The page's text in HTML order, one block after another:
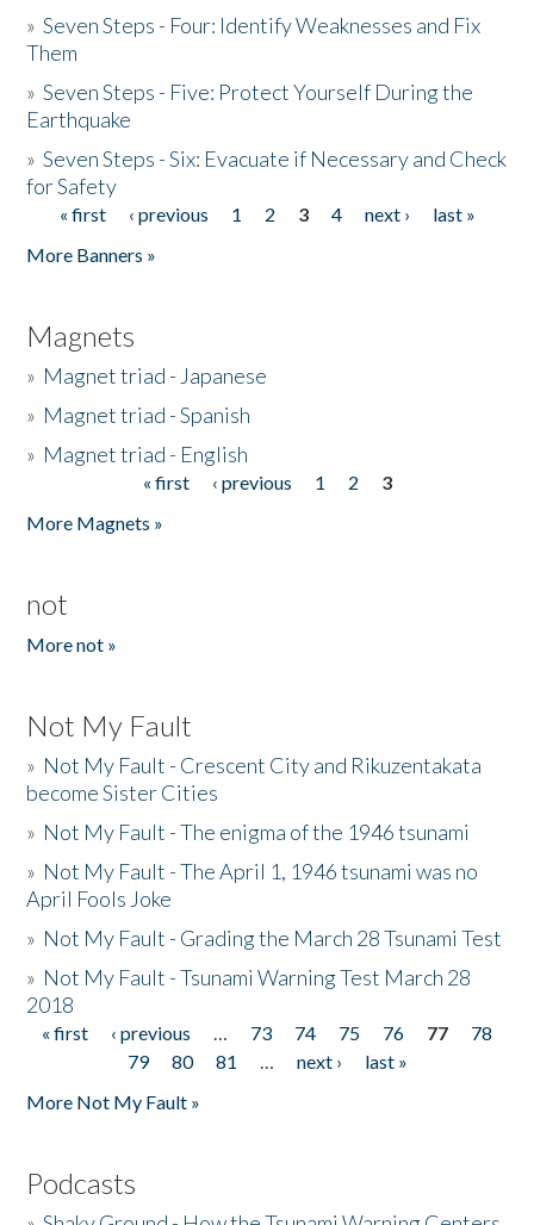
»Seven Steps - Four: Identify Weaknesses and Fix
Them
»Seven Steps - Five: Protect Yourself During the
Earthquake
»Seven Steps - Six: Evacuate if Necessary and Check
for Safety
Pages
« first ‹ previous 1 2 3 4 next ›
last »
More Banners »
Magnets
» Magnet triad - Japanese
» Magnet triad - Spanish
» Magnet triad - English
« first ‹ previous 1 2
3
More Magnets »
not
More not »
Not My Fault
» Not My Fault - Crescent City and Rikuzentakata
become Sister Cities
» Not My Fault - The enigma of the 1946 tsunami
» Not My Fault - The April 1, 1946 tsunami was no
April Fools Joke
» Not My Fault - Grading the March 28 Tsunami Test
» Not My Fault - Tsunami Warning Test March 28
2018
Pages
« first ‹ previous … 73 74 75 76 77
78
79
80 81 … next ›
last »
More Not My Fault »
Podcasts